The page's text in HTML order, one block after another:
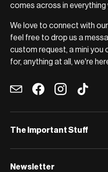
comes across in everything
We love to connect with
feel free to drop us a
custom request, a mini
for, anything at all, we're
Email FacebookInstagramTikTok
The Important Stuff
Newsletter